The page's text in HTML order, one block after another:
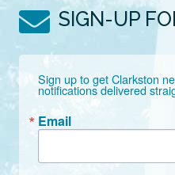
SIGN-UP
Sign up to get Clarkston
notifications delivered
Email